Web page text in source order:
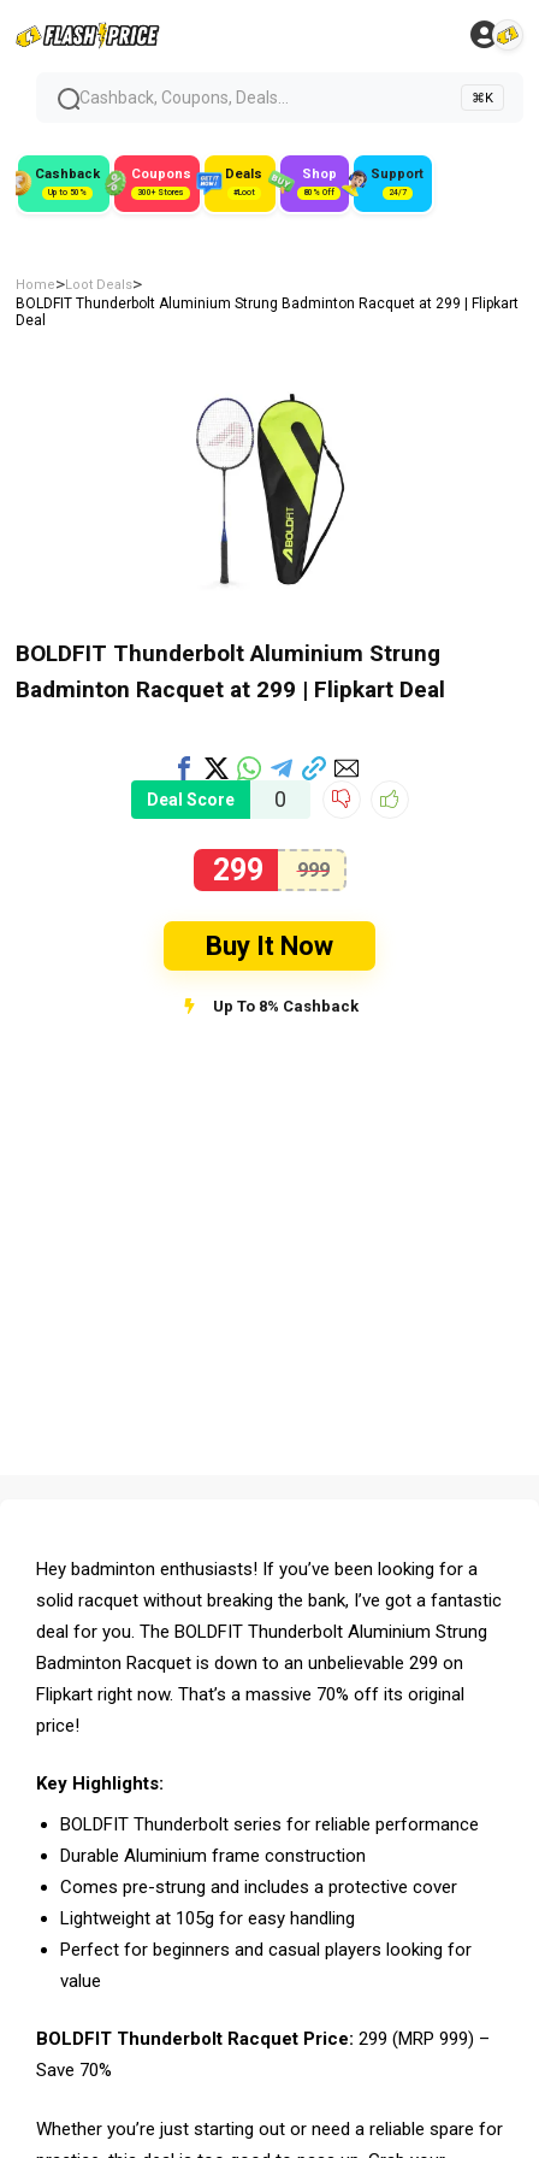
Cashback, Coupons, Deals... ⌘K
Cashback
Up to 50%
Coupons
300+ Stores
Deals
#Loot
Shop
80% Off
Support
24/7
Home>Loot Deals>
BOLDFIT Thunderbolt Aluminium Strung Badminton Racquet at ₹299 | Flipkart
Deal
BOLDFIT Thunderbolt Aluminium Strung
Badminton Racquet at ₹299 | Flipkart Deal
Deal Score 0
299 999
Buy It Now
Up To 8% Cashback
Hey badminton enthusiasts! If you’ve been looking for a
solid racquet without breaking the bank, I’ve got a fantastic
deal for you. The BOLDFIT Thunderbolt Aluminium Strung
Badminton Racquet is down to an unbelievable ₹299 on
Flipkart right now. That’s a massive 70% off its original
price!
Key Highlights:
BOLDFIT Thunderbolt series for reliable performance
Durable Aluminium frame construction
Comes pre-strung and includes a protective cover
Lightweight at 105g for easy handling
Perfect for beginners and casual players looking for
value
BOLDFIT Thunderbolt Racquet Price: ₹299 (MRP ₹999) –
Save 70%
Whether you’re just starting out or need a reliable spare for